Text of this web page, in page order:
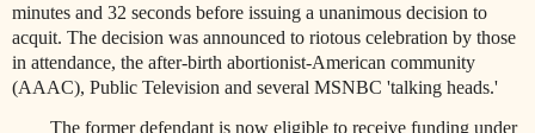
minutes and 32 seconds before issuing a unanimous decision to
acquit. The decision was announced to riotous celebration by those
in attendance, the after-birth abortionist-American community
(AAAC), Public Television and several MSNBC 'talking heads.'
The former defendant is now eligible to receive funding under